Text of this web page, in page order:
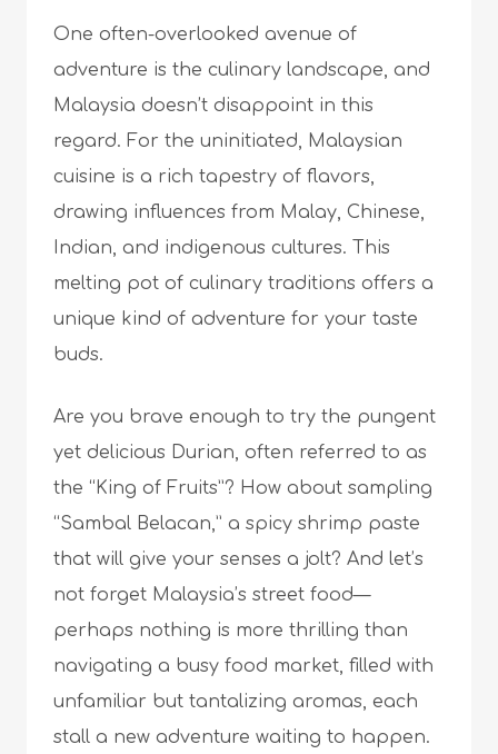
One often-overlooked avenue of
adventure is the culinary landscape, and
Malaysia doesn’t disappoint in this
regard. For the uninitiated, Malaysian
cuisine is a rich tapestry of flavors,
drawing influences from Malay, Chinese,
Indian, and indigenous cultures. This
melting pot of culinary traditions offers a
unique kind of adventure for your taste
buds.
Are you brave enough to try the pungent
yet delicious Durian, often referred to as
the “King of Fruits”? How about sampling
“Sambal Belacan,” a spicy shrimp paste
that will give your senses a jolt? And let’s
not forget Malaysia’s street food—
perhaps nothing is more thrilling than
navigating a busy food market, filled with
unfamiliar but tantalizing aromas, each
stall a new adventure waiting to happen.